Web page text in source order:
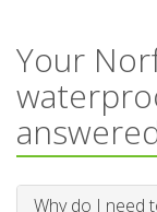
Your
Why do I need